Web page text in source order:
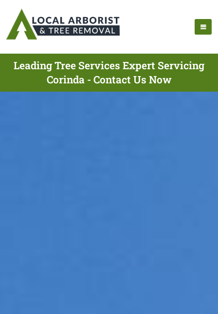
Leading Tree Services Expert Servicing
Corinda - Contact Us Now